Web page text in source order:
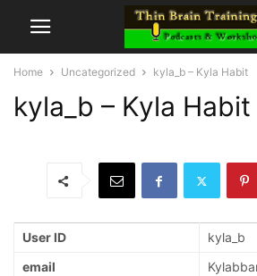
Home Uncategorized kyla_b – Kyla Habit
kyla_b – Kyla Habit
User ID
kyla_b
email